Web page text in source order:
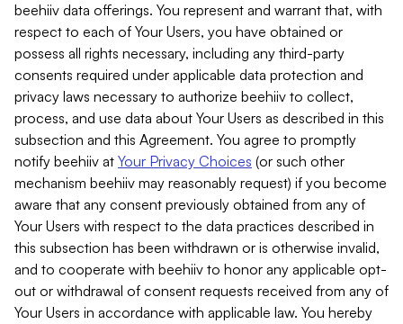
beehiiv data offerings. You represent and warrant that, with
respect to each of Your Users, you have obtained or
possess all rights necessary, including any third-party
consents required under applicable data protection and
privacy laws necessary to authorize beehiiv to collect,
process, and use data about Your Users as described in this
subsection and this Agreement. You agree to promptly
notify beehiiv at Your Privacy Choices (or such other
mechanism beehiiv may reasonably request) if you become
aware that any consent previously obtained from any of
Your Users with respect to the data practices described in
this subsection has been withdrawn or is otherwise invalid,
and to cooperate with beehiiv to honor any applicable opt-
out or withdrawal of consent requests received from any of
Your Users in accordance with applicable law. You hereby